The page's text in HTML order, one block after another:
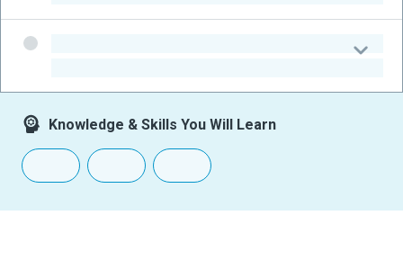
Knowledge & Skills You Will Learn